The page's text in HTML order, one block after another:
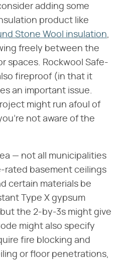
adding some
product like
Stone Wool insulation,
freely between the
spaces. Rockwool Safe-
fireproof (in that it
an important issue.
might run afoul of
not aware of the
— not all municipalities
rated basement ceilings
certain materials be
Type X gypsum
the 2-by-3s might give
might also specify
fire blocking and
or floor penetrations,